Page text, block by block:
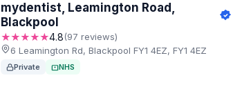
mydentist, Leamington Road,
Blackpool
★★★★★4.8(97 reviews)
6 Leamington Rd, Blackpool FY1 4EZ, FY1 4EZ
Private NHS